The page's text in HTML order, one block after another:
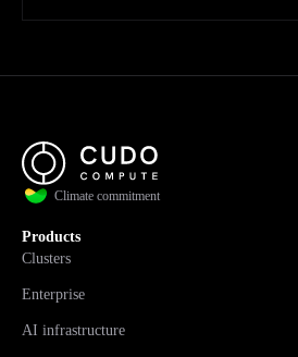
Climate commitment
Products
Clusters
Enterprise
AI infrastructure